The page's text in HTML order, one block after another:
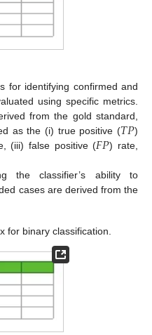
for identifying confirmed and
using specific metrics.
from the gold standard,
as the (i) true positive (𝑇𝑃)
(iii) false positive (𝐹𝑃) rate,
the classifier’s ability to
cases are derived from the
for binary classification.